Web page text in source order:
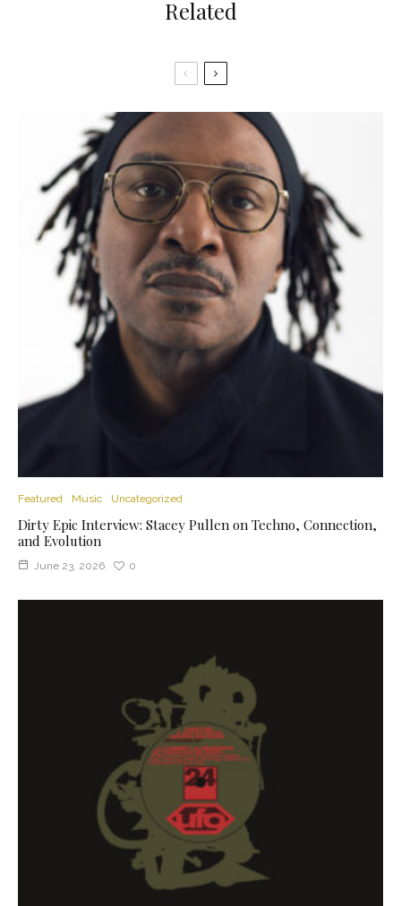
Related
Featured Music Uncategorized
Dirty Epic Interview: Stacey Pullen on Techno, Connection,
and Evolution
June 23, 2026 0